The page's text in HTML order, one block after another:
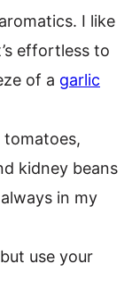
I like
effortless to
of a garlic
tomatoes,
kidney beans
in my
use your